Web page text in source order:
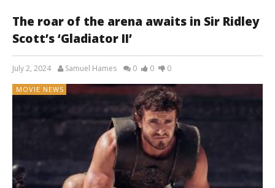
The roar of the arena awaits in Sir Ridley
Scott’s ‘Gladiator II’
July 2, 2024 Samuel Hames 0 0 0
MOVIE NEWS